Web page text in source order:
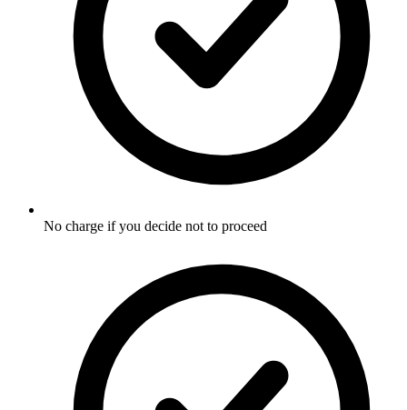
No charge if you decide not to proceed